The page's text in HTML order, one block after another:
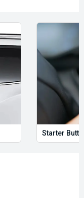
Suzuki,
Benz, Audi,
Starter Button